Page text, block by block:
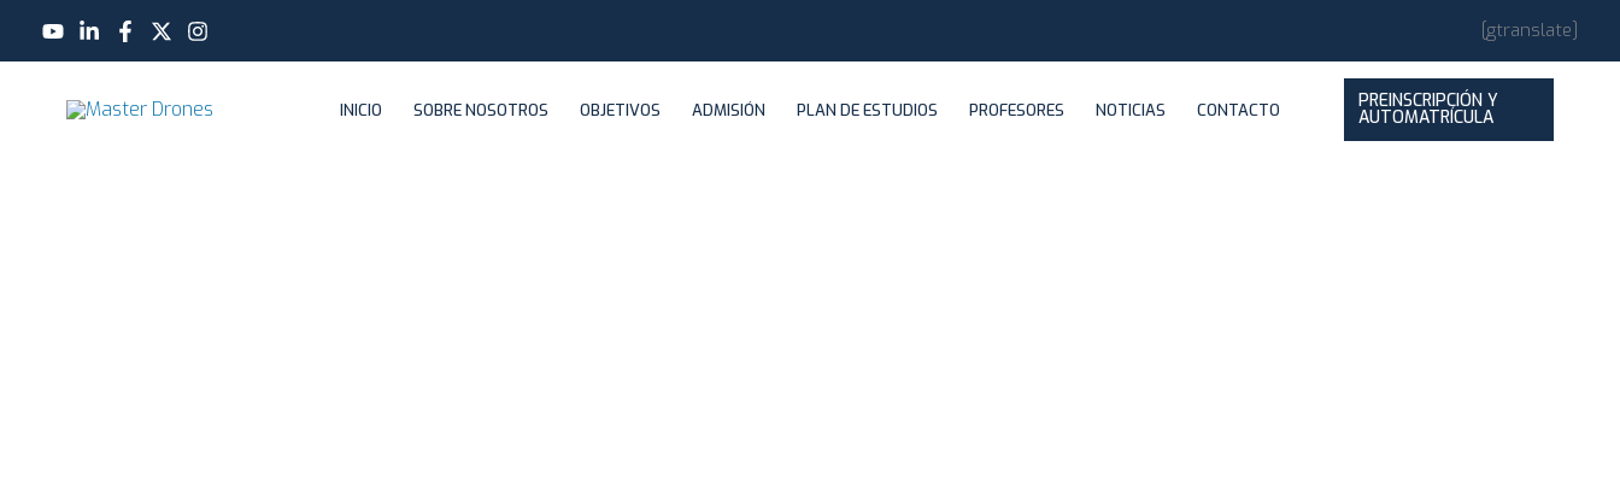
[gtranslate]
INICIO SOBRE NOSOTROS OBJETIVOS ADMISIÓN PLAN DE ESTUDIOS PROFESORES NOTICIAS CONTACTO PREINSCRIPCIÓN Y
AUTOMATRÍCULA